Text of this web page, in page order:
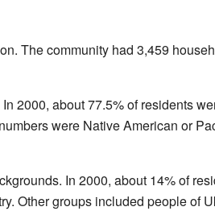
The community had 3,459
2000, about 77.5% of residents
were Native American or
In 2000, about 14% of
Other groups included people of